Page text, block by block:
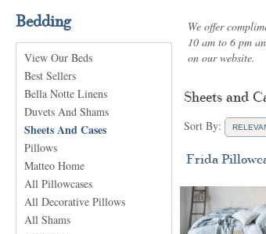
Bedding
View Our Beds
Best Sellers
Bella Notte Linens
Duvets And Shams
Sheets And Cases
Pillows
Matteo Home
All Pillowcases
All Decorative Pillows
All Shams
We offer
10 am to 6 pm
on our website.
Sheets and
Sort By:
Frida